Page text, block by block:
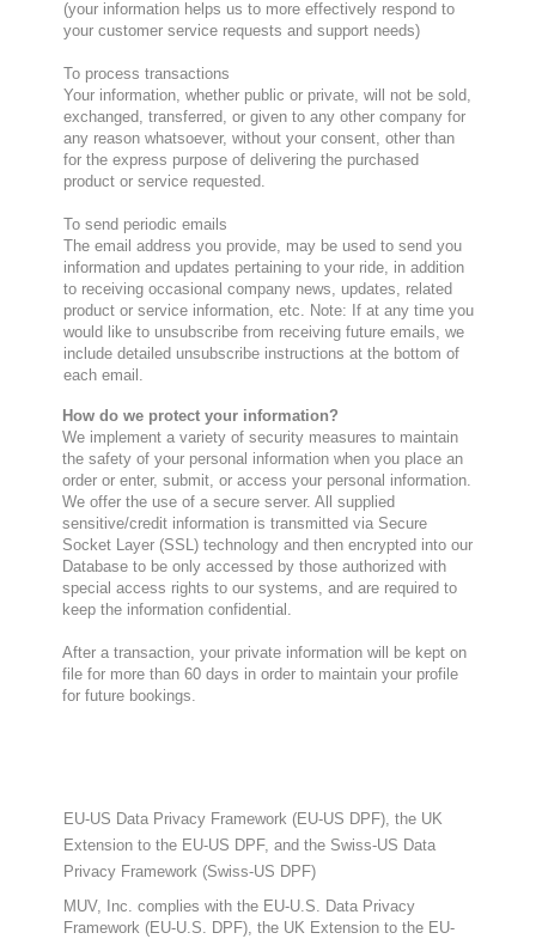
(your information helps us to more effectively respond to
your customer service requests and support needs)
To process transactions
Your information, whether public or private, will not be sold,
exchanged, transferred, or given to any other company for
any reason whatsoever, without your consent, other than
for the express purpose of delivering the purchased
product or service requested.
To send periodic emails
The email address you provide, may be used to send you
information and updates pertaining to your ride, in addition
to receiving occasional company news, updates, related
product or service information, etc. Note: If at any time you
would like to unsubscribe from receiving future emails, we
include detailed unsubscribe instructions at the bottom of
each email.
How do we protect your information?
We implement a variety of security measures to maintain
the safety of your personal information when you place an
order or enter, submit, or access your personal information.
We offer the use of a secure server. All supplied
sensitive/credit information is transmitted via Secure
Socket Layer (SSL) technology and then encrypted into our
Database to be only accessed by those authorized with
special access rights to our systems, and are required to
keep the information confidential.
After a transaction, your private information will be kept on
file for more than 60 days in order to maintain your profile
for future bookings.
EU-US Data Privacy Framework (EU-US DPF), the UK
Extension to the EU-US DPF, and the Swiss-US Data
Privacy Framework (Swiss-US DPF)
MUV, Inc. complies with the EU-U.S. Data Privacy
Framework (EU-U.S. DPF), the UK Extension to the EU-